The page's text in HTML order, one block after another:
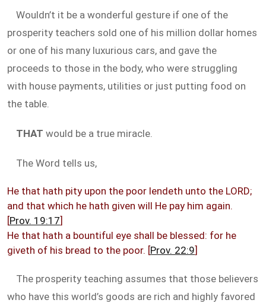
Wouldn’t it be a wonderful gesture if one of the
prosperity teachers sold one of his million dollar homes
or one of his many luxurious cars, and gave the
proceeds to those in the body, who were struggling
with house payments, utilities or just putting food on
the table.
THAT would be a true miracle.
The Word tells us,
He that hath pity upon the poor lendeth unto the LORD;
and that which he hath given will He pay him again.
[Prov. 19:17]
He that hath a bountiful eye shall be blessed: for he
giveth of his bread to the poor. [Prov. 22:9]
The prosperity teaching assumes that those believers
who have this world’s goods are rich and highly favored